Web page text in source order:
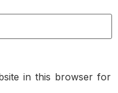
in this browser for